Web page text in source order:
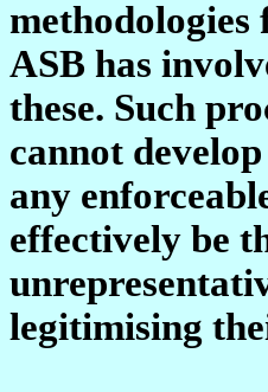
ASB has
these. Such
cannot
any
effectively be
legitimising